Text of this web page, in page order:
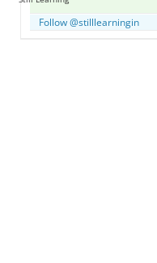
Follow @stilllearningin